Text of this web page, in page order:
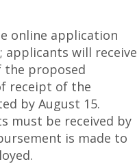
online application
applicants will receive
the proposed
receipt of the
by August 15.
must be received by
is made to